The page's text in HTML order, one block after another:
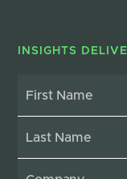
INSIGHTS